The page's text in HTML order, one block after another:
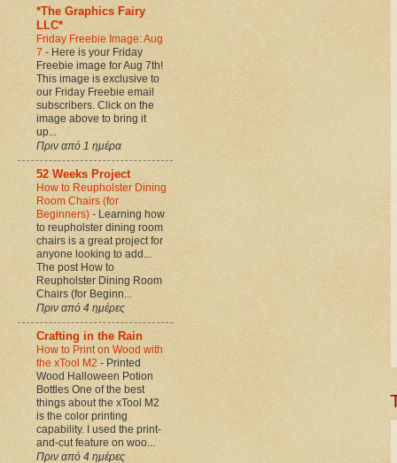
*The Graphics Fairy
LLC*
Friday Freebie Image: Aug
7 - Here is your Friday
Freebie image for Aug 7th!
This image is exclusive to
our Friday Freebie email
subscribers. Click on the
image above to bring it
up...
Πριν από 1 ημέρα
52 Weeks Project
How to Reupholster Dining
Room Chairs (for
Beginners) - Learning how
to reupholster dining room
chairs is a great project for
anyone looking to add...
The post How to
Reupholster Dining Room
Chairs (for Beginn...
Πριν από 4 ημέρες
Crafting in the Rain
How to Print on Wood with
the xTool M2 - Printed
Wood Halloween Potion
Bottles One of the best
things about the xTool M2
is the color printing
capability. I used the print-
and-cut feature on woo...
Πριν από 4 ημέρες